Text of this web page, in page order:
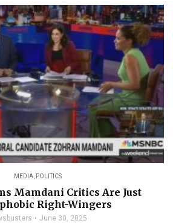
MEDIA, POLITICS
Mamdani Critics Are Just
Right-Wingers
June 30, 2025